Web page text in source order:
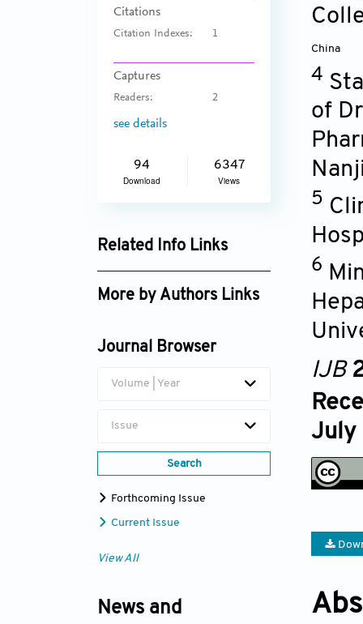
Citations
Citation Indexes: 1
Captures
Readers: 2
see details
94
Download
6347
Views
Related Info Links
Google Scholar
More by Authors Links
Yunfang Wang
Juan Liu
Journal Browser
Volume | Year
Issue
Search
Forthcoming Issue
Current Issue
View All
News and
China
4
of
5
6
IJB
July